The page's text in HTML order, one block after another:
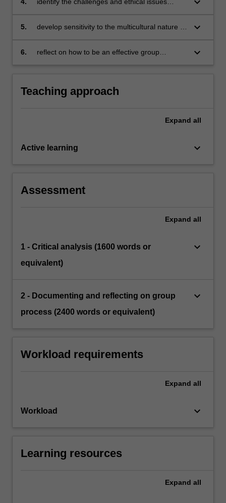
5.
develop sensitivity to the multicultural nature of
keyboard_arrow_down
6.
reflect on how to be an effective group
keyboard_arrow_down
Teaching approach
Expand all
Active learning keyboard_arrow_down
Assessment
Expand all
1 - Critical analysis (1600 words or
equivalent)
keyboard_arrow_down
2 - Documenting and reflecting on group
process (2400 words or equivalent)
keyboard_arrow_down
Workload requirements
Expand all
Workload keyboard_arrow_down
Learning resources
Expand all